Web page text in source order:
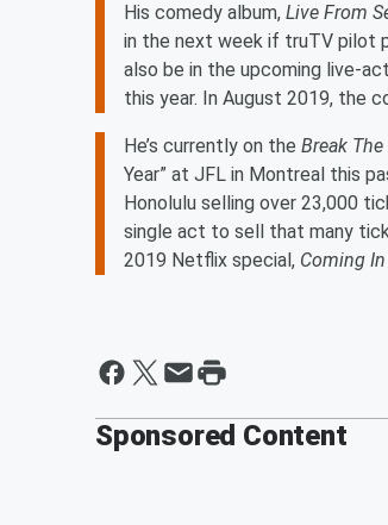
His comedy album, Live From
in the next week if truTV pilot
also be in the upcoming live-
this year. In August 2019, the
He’s currently on the Break
Year” at JFL in Montreal this
Honolulu selling over 23,000
single act to sell that many
2019 Netflix special, Coming
Sponsored Content